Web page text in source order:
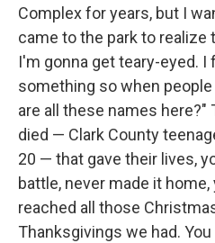
Complex for years, but I
came to the park to realize
I'm gonna get teary-eyed. I
something so when
are all these names here?"
died — Clark County
20 — that gave their lives,
battle, never made it
reached all those
Thanksgivings we had.